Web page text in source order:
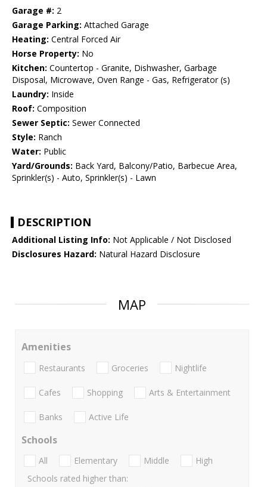
Garage #: 2
Garage Parking: Attached Garage
Heating: Central Forced Air
Horse Property: No
Kitchen: Countertop - Granite, Dishwasher, Garbage
Disposal, Microwave, Oven Range - Gas, Refrigerator (s)
Laundry: Inside
Roof: Composition
Sewer Septic: Sewer Connected
Style: Ranch
Water: Public
Yard/Grounds: Back Yard, Balcony/Patio, Barbecue Area,
Sprinkler(s) - Auto, Sprinkler(s) - Lawn
DESCRIPTION
Additional Listing Info: Not Applicable / Not Disclosed
Disclosures Hazard: Natural Hazard Disclosure
MAP
Amenities
Restaurants Groceries Nightlife
Cafes Shopping Arts & Entertainment
Banks Active Life
Schools
All Elementary Middle
High
Schools rated higher than: